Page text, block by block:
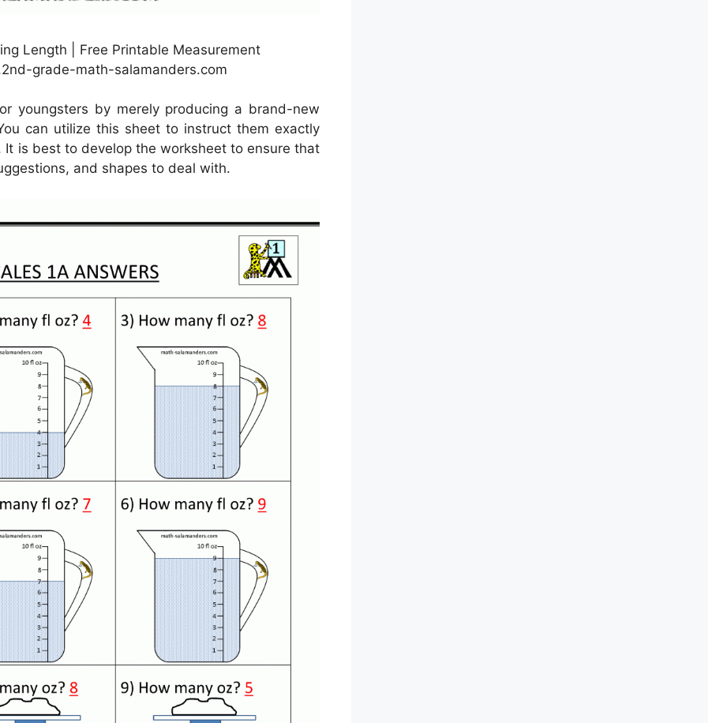
Length | Free Printable Measurement
grade-math-salamanders.com
youngsters by merely producing a brand-new
can utilize this sheet to instruct them exactly
is best to develop the worksheet to ensure that
and shapes to deal with.